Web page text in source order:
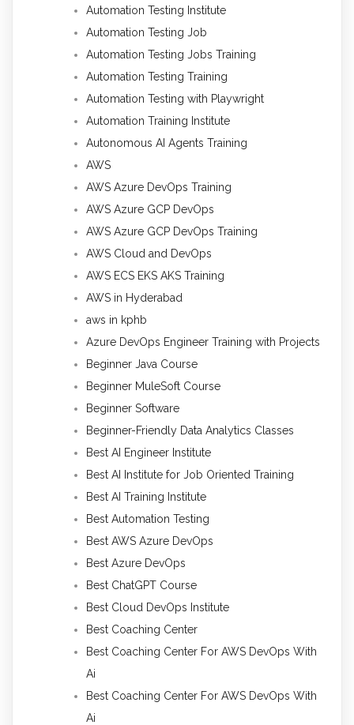
Automation Testing Institute
Automation Testing Job
Automation Testing Jobs Training
Automation Testing Training
Automation Testing with Playwright
Automation Training Institute
Autonomous AI Agents Training
AWS
AWS Azure DevOps Training
AWS Azure GCP DevOps
AWS Azure GCP DevOps Training
AWS Cloud and DevOps
AWS ECS EKS AKS Training
AWS in Hyderabad
aws in kphb
Azure DevOps Engineer Training with Projects
Beginner Java Course
Beginner MuleSoft Course
Beginner Software
Beginner-Friendly Data Analytics Classes
Best AI Engineer Institute
Best AI Institute for Job Oriented Training
Best AI Training Institute
Best Automation Testing
Best AWS Azure DevOps
Best Azure DevOps
Best ChatGPT Course
Best Cloud DevOps Institute
Best Coaching Center
Best Coaching Center For AWS DevOps With
Ai
Best Coaching Center For AWS DevOps With
Ai